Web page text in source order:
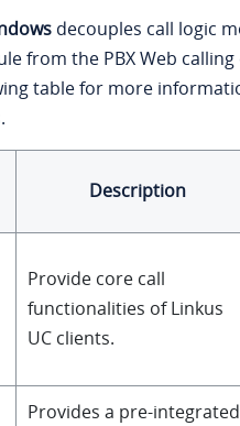
decouples call logic
from the PBX Web
table for more
Description
Provide core call
functionalities of Linkus
UC clients.
Provides a pre-integrated